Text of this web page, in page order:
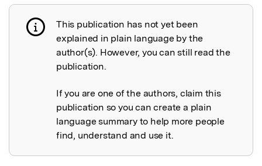
Publication not explained
This publication has not yet been
explained in plain language by the
author(s). However, you can still read the
publication.
If you are one of the authors, claim this
publication so you can create a plain
language summary to help more people
find, understand and use it.